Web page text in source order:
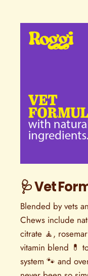
🩺 Vet
Blended by vets
Chews include
citrate 🧘,
vitamin blend 💊
system 🐾 and